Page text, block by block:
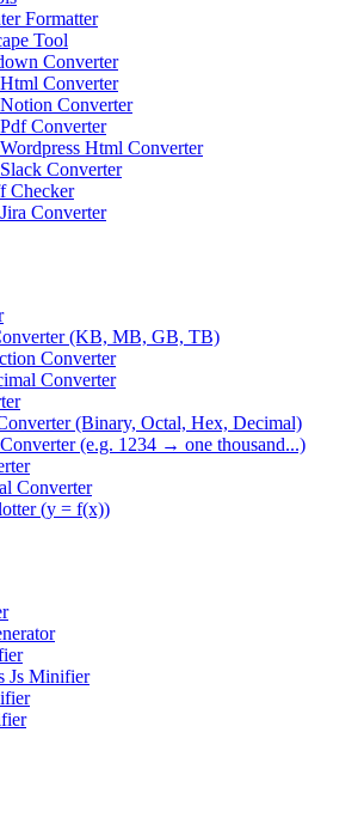
Formatter
Tool
Converter
Converter
Converter
Converter
Html Converter
Converter
Checker
Converter
(KB, MB, GB, TB)
Converter
Converter
(Binary, Octal, Hex, Decimal)
(e.g. 1234 → one thousand...)
Converter
(y = f(x))
Js Minifier